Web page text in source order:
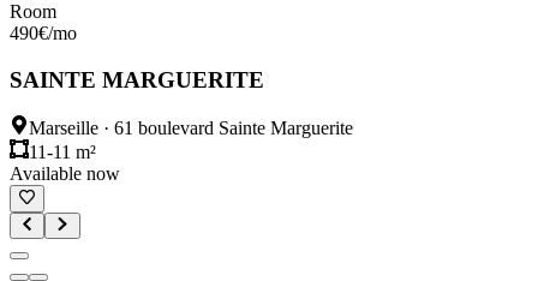
Room
490€/mo
SAINTE MARGUERITE
Marseille · 61 boulevard Sainte Marguerite
11-11 m²
Available now